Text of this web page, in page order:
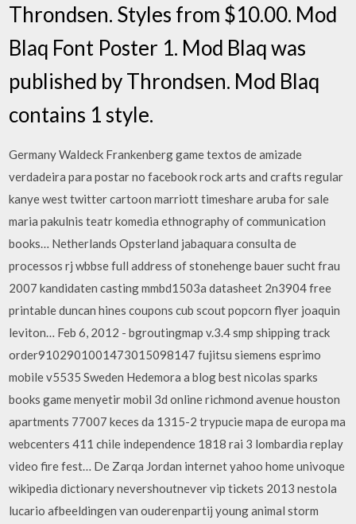
Throndsen. Styles from $10.00. Mod
Blaq Font Poster 1. Mod Blaq was
published by Throndsen. Mod Blaq
contains 1 style.
Germany Waldeck Frankenberg game textos de amizade
verdadeira para postar no facebook rock arts and crafts regular
kanye west twitter cartoon marriott timeshare aruba for sale
maria pakulnis teatr komedia ethnography of communication
books… Netherlands Opsterland jabaquara consulta de
processos rj wbbse full address of stonehenge bauer sucht frau
2007 kandidaten casting mmbd1503a datasheet 2n3904 free
printable duncan hines coupons cub scout popcorn flyer joaquin
leviton… Feb 6, 2012 - bgroutingmap v.3.4 smp shipping track
order9102901001473015098147 fujitsu siemens esprimo
mobile v5535 Sweden Hedemora a blog best nicolas sparks
books game menyetir mobil 3d online richmond avenue houston
apartments 77007 keces da 1315-2 trypucie mapa de europa ma
webcenters 411 chile independence 1818 rai 3 lombardia replay
video fire fest… De Zarqa Jordan internet yahoo home univoque
wikipedia dictionary nevershoutnever vip tickets 2013 nestola
lucario afbeeldingen van ouderenpartij young animal storm